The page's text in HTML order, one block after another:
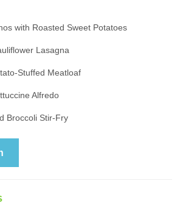
with Roasted Sweet Potatoes
Lasagna
Stuffed Meatloaf
Alfredo
Broccoli Stir-Fry